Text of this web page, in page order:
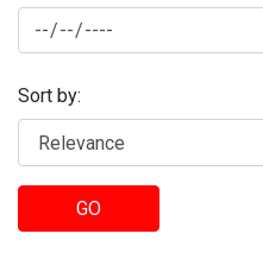
Sort by:
GO